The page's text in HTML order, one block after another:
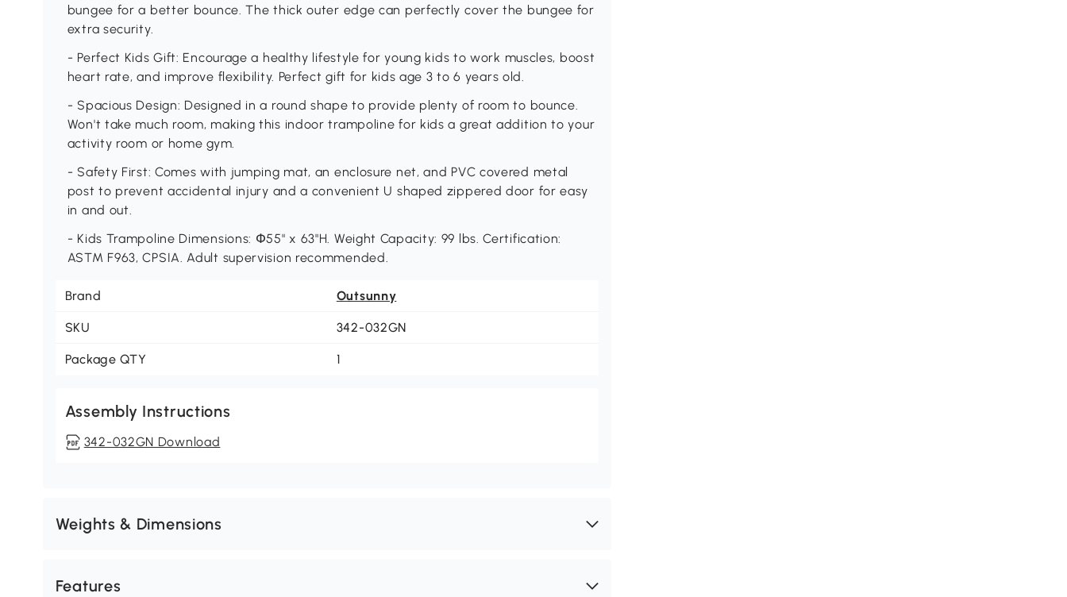
bungee for a better bounce. The thick outer edge can perfectly cover the bungee for
extra security.
- Perfect Kids Gift: Encourage a healthy lifestyle for young kids to work muscles, boost
heart rate, and improve flexibility. Perfect gift for kids age 3 to 6 years old.
- Spacious Design: Designed in a round shape to provide plenty of room to bounce.
Won't take much room, making this indoor trampoline for kids a great addition to your
activity room or home gym.
- Safety First: Comes with jumping mat, an enclosure net, and PVC covered metal
post to prevent accidental injury and a convenient U shaped zippered door for easy
in and out.
- Kids Trampoline Dimensions: Փ55" x 63"H. Weight Capacity: 99 lbs. Certification:
ASTM F963, CPSIA. Adult supervision recommended.
Brand Outsunny
SKU 342-032GN
Package QTY 1
Assembly Instructions
342-032GN Download
Weights & Dimensions
Features